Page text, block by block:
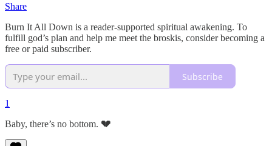
Share
Burn It All Down is a reader-supported spiritual awakening. To
fulfill god’s plan and help me meet the broskis, consider becoming a
free or paid subscriber.
Subscribe
1
Baby, there’s no bottom. 💔